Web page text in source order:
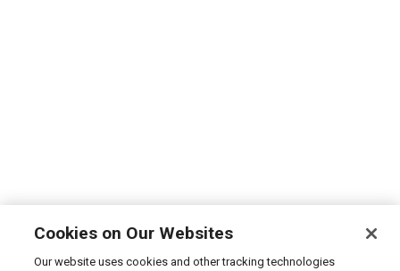
Cookies on Our Websites
Our website uses cookies and other tracking technologies